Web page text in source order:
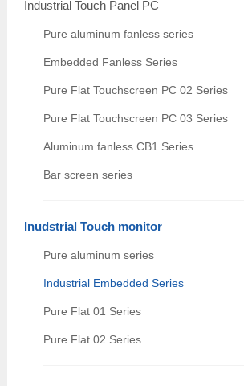
Industrial Touch Panel PC
Pure aluminum fanless series
Embedded Fanless Series
Pure Flat Touchscreen PC 02 Series
Pure Flat Touchscreen PC 03 Series
Aluminum fanless CB1 Series
Bar screen series
Inudstrial Touch monitor
Pure aluminum series
Industrial Embedded Series
Pure Flat 01 Series
Pure Flat 02 Series